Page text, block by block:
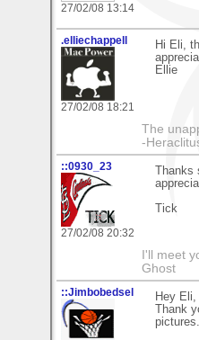
27/02/08 13:14
.elliechappell
27/02/08 18:21
Hi Eli,
Ellie
The
-
::0930_23
27/02/08 20:32
Tick
I'll meet
Ghost
::Jimbobedsel
Hey Eli,
Thank